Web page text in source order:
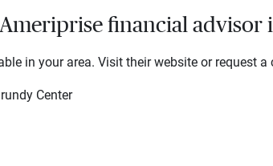
financial advisor
in your area. Visit their website or request
Center